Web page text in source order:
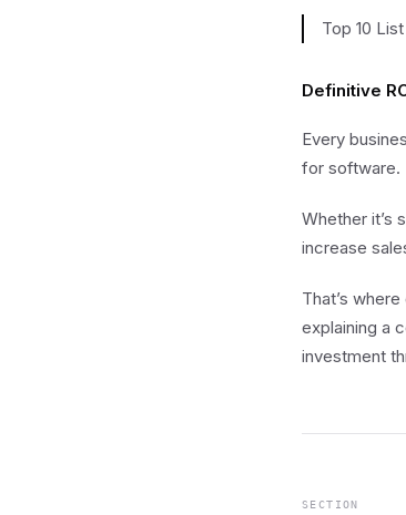
Top 10
Definitive
Every
for software.
Whether it’s
increase
That’s
explaining a
investment
SECTION